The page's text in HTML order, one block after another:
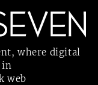
where digital
in
web